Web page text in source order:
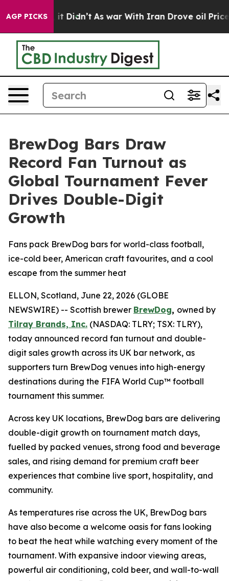
AGP PICKS
it Didn’t As war With Iran Drove oil Prices
BrewDog Bars Draw
Record Fan Turnout as
Global Tournament Fever
Drives Double-Digit
Growth
Fans pack BrewDog bars for world-class football,
ice-cold beer, American craft favourites, and a cool
escape from the summer heat
ELLON, Scotland, June 22, 2026 (GLOBE
NEWSWIRE) -- Scottish brewer BrewDog, owned by
Tilray Brands, Inc. (NASDAQ: TLRY; TSX: TLRY),
today announced record fan turnout and double-
digit sales growth across its UK bar network, as
supporters turn BrewDog venues into high-energy
destinations during the FIFA World Cup™ football
tournament this summer.
Across key UK locations, BrewDog bars are delivering
double-digit growth on tournament match days,
fuelled by packed venues, strong food and beverage
sales, and rising demand for premium craft beer
experiences that combine live sport, hospitality, and
community.
As temperatures rise across the UK, BrewDog bars
have also become a welcome oasis for fans looking
to beat the heat while watching every moment of the
tournament. With expansive indoor viewing areas,
powerful air conditioning, cold beer, and wall-to-wall